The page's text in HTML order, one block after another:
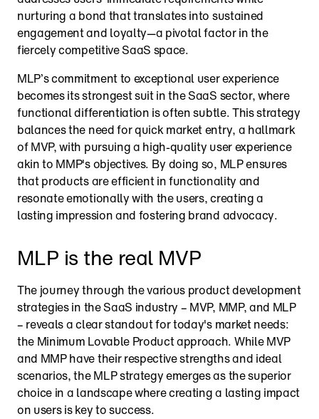
nurturing a bond that translates into sustained
engagement and loyalty—a pivotal factor in the
fiercely competitive SaaS space.
MLP’s commitment to exceptional user experience
becomes its strongest suit in the SaaS sector, where
functional differentiation is often subtle. This strategy
balances the need for quick market entry, a hallmark
of MVP, with pursuing a high-quality user experience
akin to MMP's objectives. By doing so, MLP ensures
that products are efficient in functionality and
resonate emotionally with the users, creating a
lasting impression and fostering brand advocacy.
MLP is the real MVP
The journey through the various product development
strategies in the SaaS industry – MVP, MMP, and MLP
– reveals a clear standout for today's market needs:
the Minimum Lovable Product approach. While MVP
and MMP have their respective strengths and ideal
scenarios, the MLP strategy emerges as the superior
choice in a landscape where creating a lasting impact
on users is key to success.